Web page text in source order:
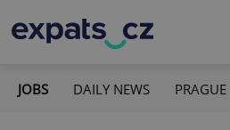
JOBS DAILY NEWS PRAGUE